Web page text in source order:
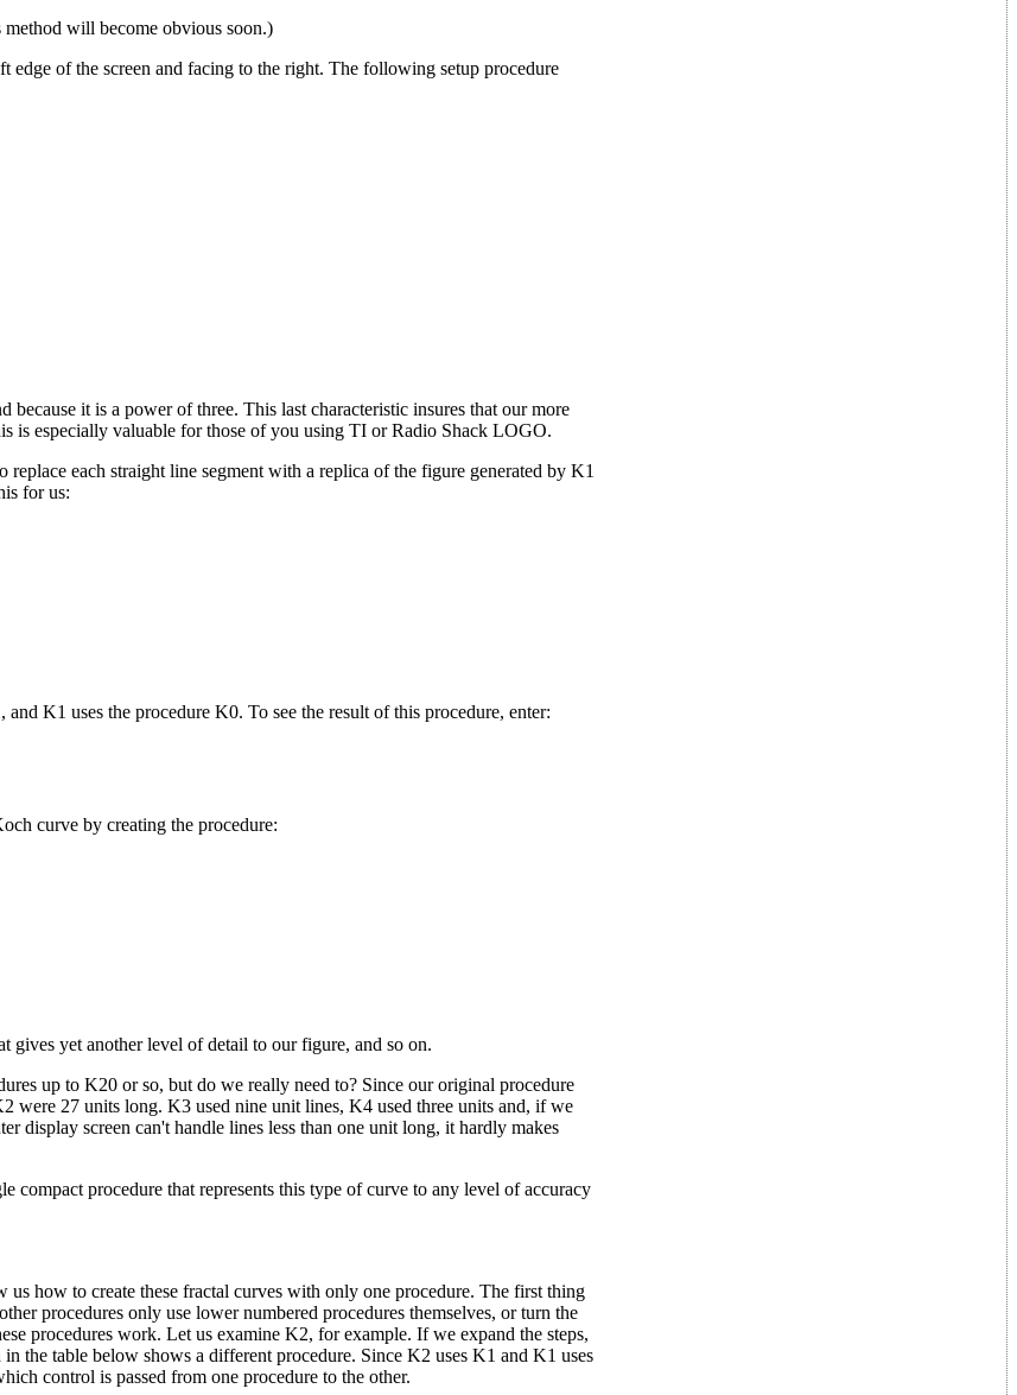
will become obvious soon.)
edge of the screen and facing to the right. The following setup procedure
it is a power of three. This last characteristic insures that our more
especially valuable for those of you using TI or Radio Shack LOGO.
each straight line segment with a replica of the figure generated by K1
for us:
K1 uses the procedure K0. To see the result of this procedure, enter:
curve by creating the procedure:
yet another level of detail to our figure, and so on.
up to K20 or so, but do we really need to? Since our original procedure
27 units long. K3 used nine unit lines, K4 used three units and, if we
display screen can't handle lines less than one unit long, it hardly makes
procedure that represents this type of curve to any level of accuracy
how to create these fractal curves with only one procedure. The first thing
procedures only use lower numbered procedures themselves, or turn the
procedures work. Let us examine K2, for example. If we expand the steps,
the table below shows a different procedure. Since K2 uses K1 and K1 uses
control is passed from one procedure to the other.